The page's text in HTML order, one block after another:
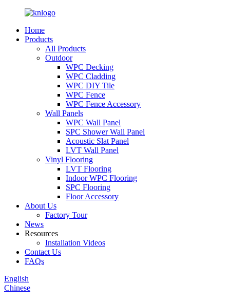
Home
Products
All Products
Outdoor
WPC Decking
WPC Cladding
WPC DIY Tile
WPC Fence
WPC Fence Accessory
Wall Panels
WPC Wall Panel
SPC Shower Wall Panel
Acoustic Slat Panel
LVT Wall Panel
Vinyl Flooring
LVT Flooring
Indoor WPC Flooring
SPC Flooring
Floor Accessory
About Us
Factory Tour
News
Resources
Installation Videos
Contact Us
FAQs
English
Chinese